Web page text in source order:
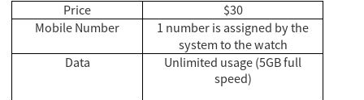
Price
$30
Mobile Number
1 number is assigned by the
system to the watch
Data
Unlimited usage (5GB full
speed)